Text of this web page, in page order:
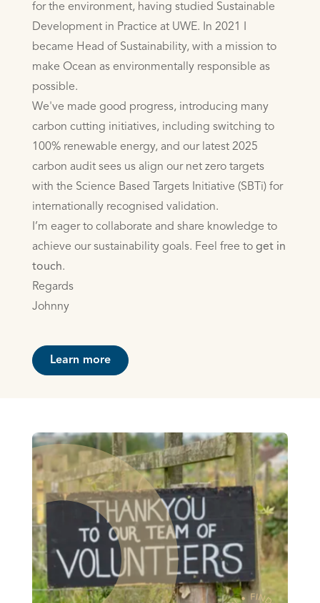
for the environment, having studied Sustainable
Development in Practice at UWE. In 2021 I
became Head of Sustainability, with a mission to
make Ocean as environmentally responsible as
possible.
We've made good progress, introducing many
carbon cutting initiatives, including switching to
100% renewable energy, and our latest 2025
carbon audit sees us align our net zero targets
with the Science Based Targets Initiative (SBTi) for
internationally recognised validation.
I’m eager to collaborate and share knowledge to
achieve our sustainability goals. Feel free to get in
touch.
Regards
Johnny
Learn more